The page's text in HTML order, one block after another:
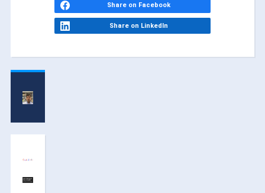
Share on Facebook
Share on LinkedIn